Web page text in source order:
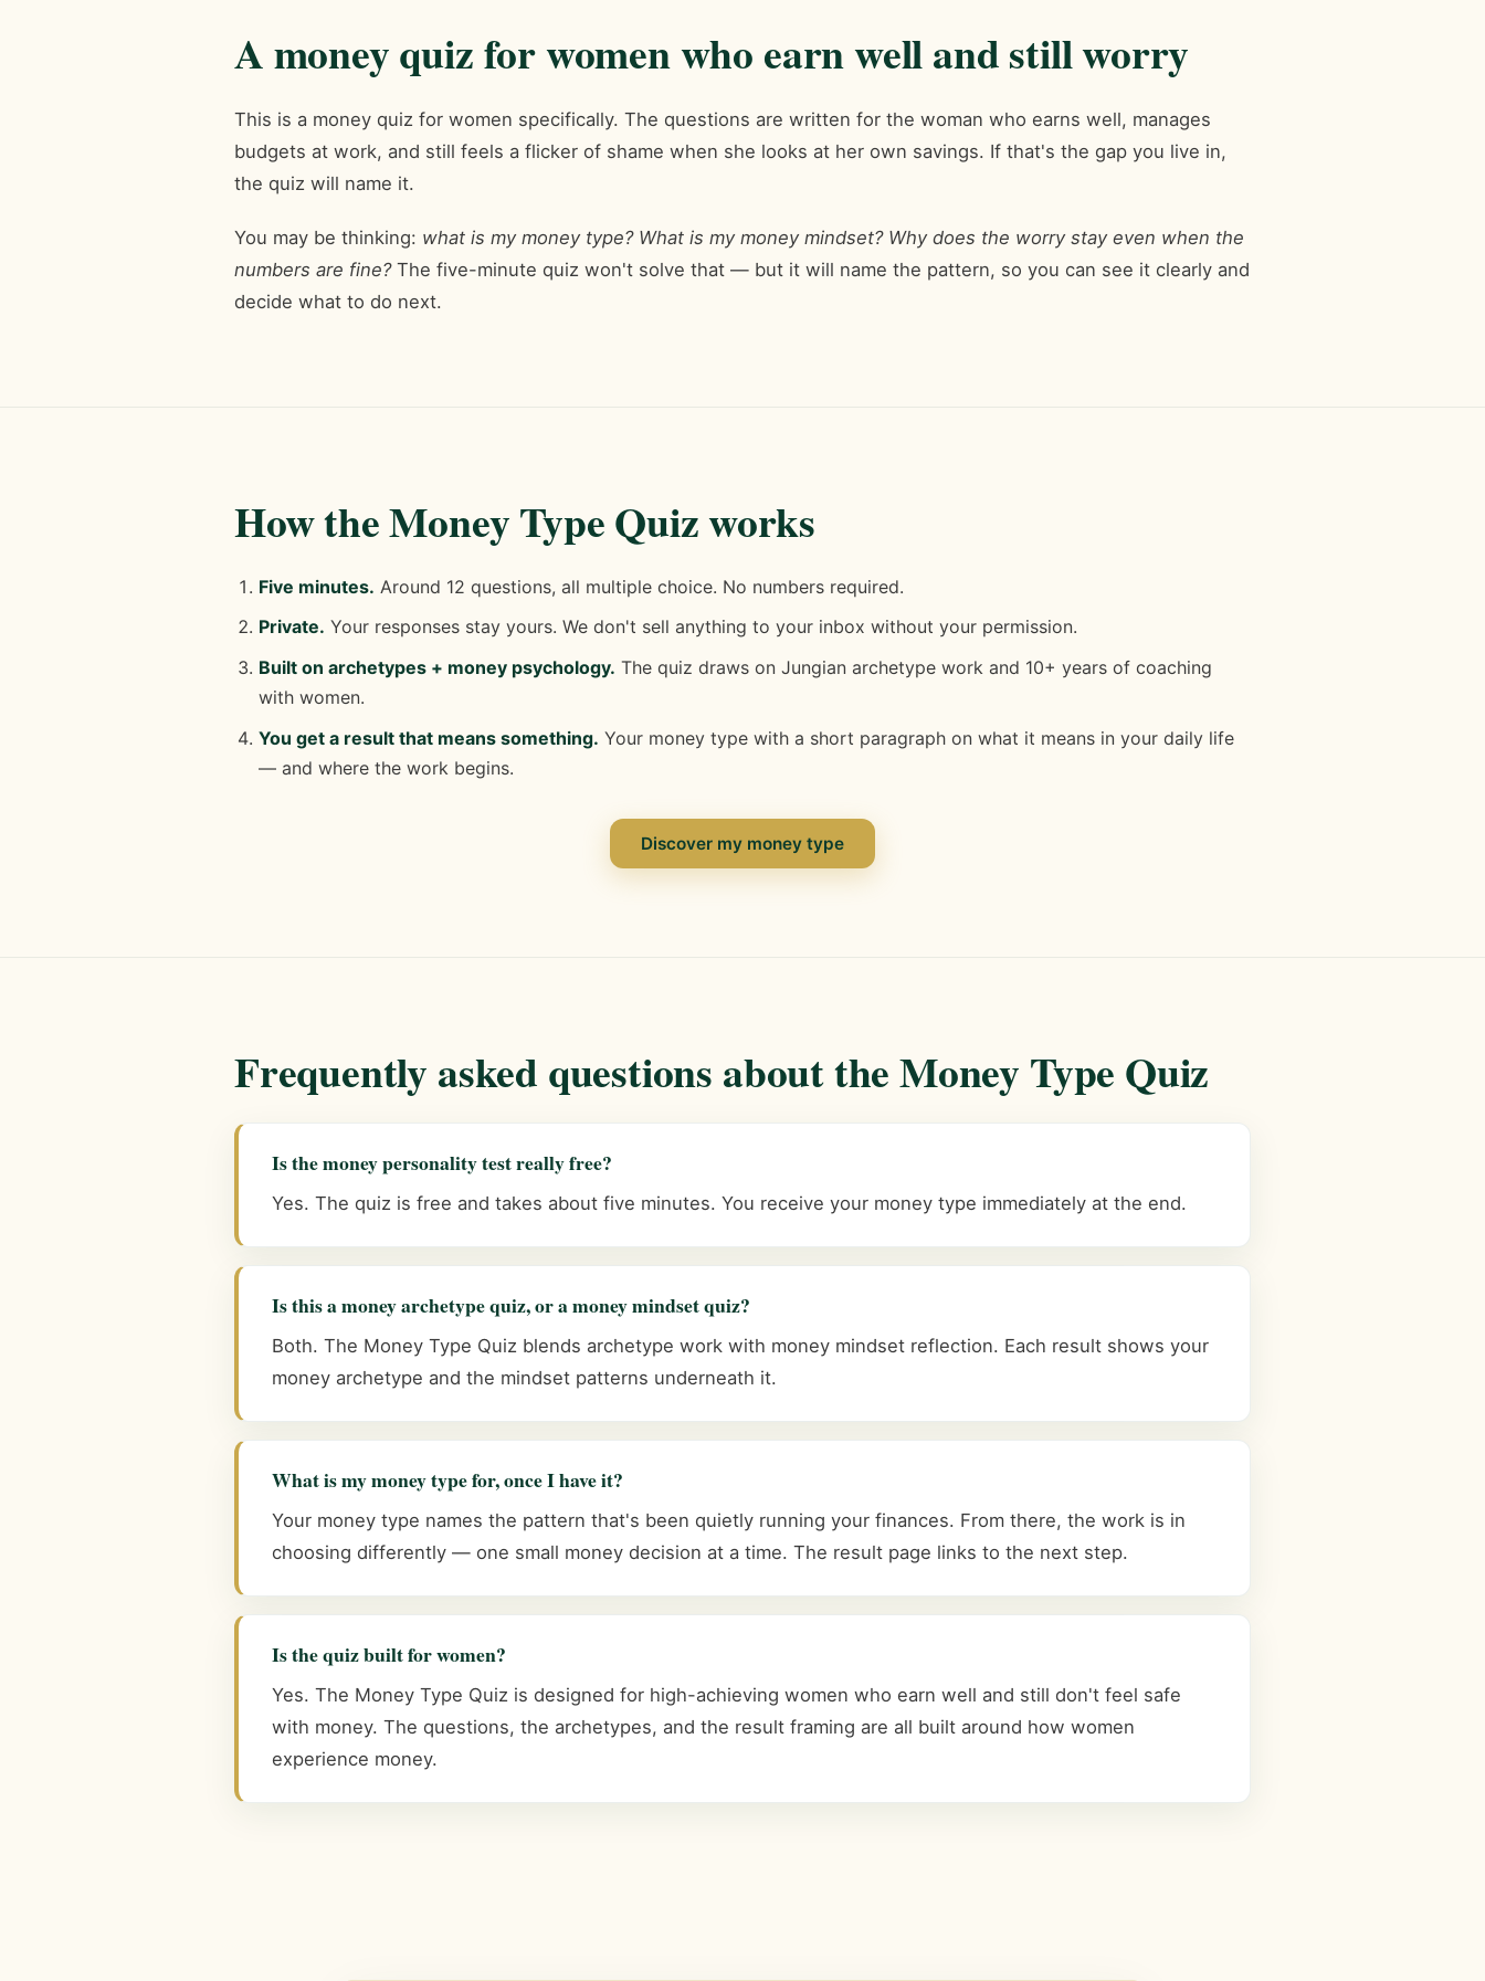
A money quiz for women who earn well and still worry
This is a money quiz for women specifically. The questions are written for the woman who earns well, manages
budgets at work, and still feels a flicker of shame when she looks at her own savings. If that's the gap you live in,
the quiz will name it.
You may be thinking: what is my money type? What is my money mindset? Why does the worry stay even when the
numbers are fine?The five-minute quiz won't solve that — but it will name the pattern, so you can see it clearly and
decide what to do next.
How the Money Type Quiz works
Five minutes. Around 12 questions, all multiple choice. No numbers required.
Private. Your responses stay yours. We don't sell anything to your inbox without your permission.
Built on archetypes + money psychology. The quiz draws on Jungian archetype work and 10+ years of coaching
with women.
You get a result that means something. Your money type with a short paragraph on what it means in your daily life
— and where the work begins.
Discover my money type
Frequently asked questions about the Money Type Quiz
Is the money personality test really free?
Yes. The quiz is free and takes about five minutes. You receive your money type immediately at the end.
Is this a money archetype quiz, or a money mindset quiz?
Both. The Money Type Quiz blends archetype work with money mindset reflection. Each result shows your
money archetype and the mindset patterns underneath it.
What is my money type for, once I have it?
Your money type names the pattern that's been quietly running your finances. From there, the work is in
choosing differently — one small money decision at a time. The result page links to the next step.
Is the quiz built for women?
Yes. The Money Type Quiz is designed for high-achieving women who earn well and still don't feel safe
with money. The questions, the archetypes, and the result framing are all built around how women
experience money.